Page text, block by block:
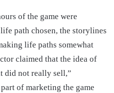
of the game were
path chosen, the storylines
life paths somewhat
claimed that the idea of
did not really sell,”
of marketing the game